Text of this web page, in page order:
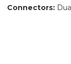
Connectors: